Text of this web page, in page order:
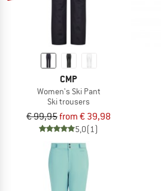
CMP
Women's Ski Pant
Ski trousers
€ 99,95from € 39,98
5,0(1)